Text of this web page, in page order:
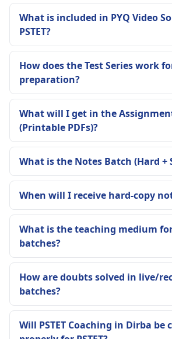
What is included in PYQ Video
PSTET?
How does the Test Series work
preparation?
What will I get in the
(Printable PDFs)?
What is the Notes Batch (Hard +
When will I receive hard-copy
What is the teaching medium for
batches?
How are doubts solved in live/
batches?
Will PSTET Coaching in Dirba be